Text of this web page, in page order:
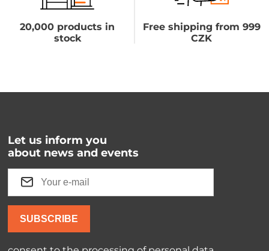
20,000 products in
stock
Free shipping from 999
CZK
Let us inform you
about news and events
SUBSCRIBE